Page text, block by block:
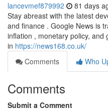
lancevmef879992 81 days
Stay abreast with the latest
and finance . Google News is
inflation , monetary policy, and
in https://news168.co.uk/
Comments
Who
Comments
Submit a Comment